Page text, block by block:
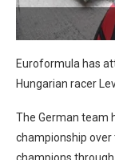
Euroformula has
Hungarian racer
The German team
championship